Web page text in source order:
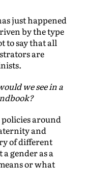
just happened
by the type
to say that all
are
we see in a
around
and
of different
gender as a
or what